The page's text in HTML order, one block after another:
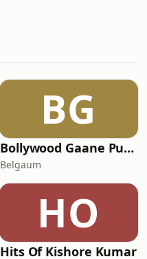
BG
Bollywood Gaane Purane
Belgaum
HO
Hits Of Kishore Kumar